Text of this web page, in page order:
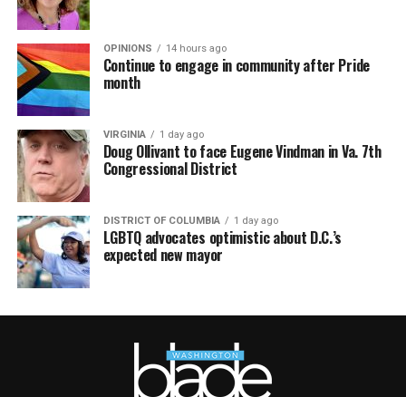
OPINIONS 14 hours ago
Continue to engage in community after Pride
month
VIRGINIA 1 day ago
Doug Ollivant to face Eugene Vindman in Va. 7th
Congressional District
DISTRICT OF COLUMBIA 1 day ago
LGBTQ advocates optimistic about D.C.’s
expected new mayor